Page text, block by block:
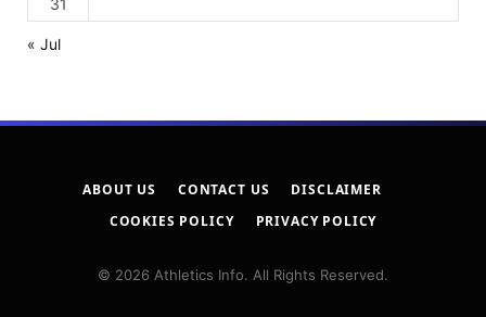
« Jul
ABOUT US CONTACT US
DISCLAIMER
COOKIES POLICY
PRIVACY POLICY
© 2026 Athletics Info. All Rights Reserved.